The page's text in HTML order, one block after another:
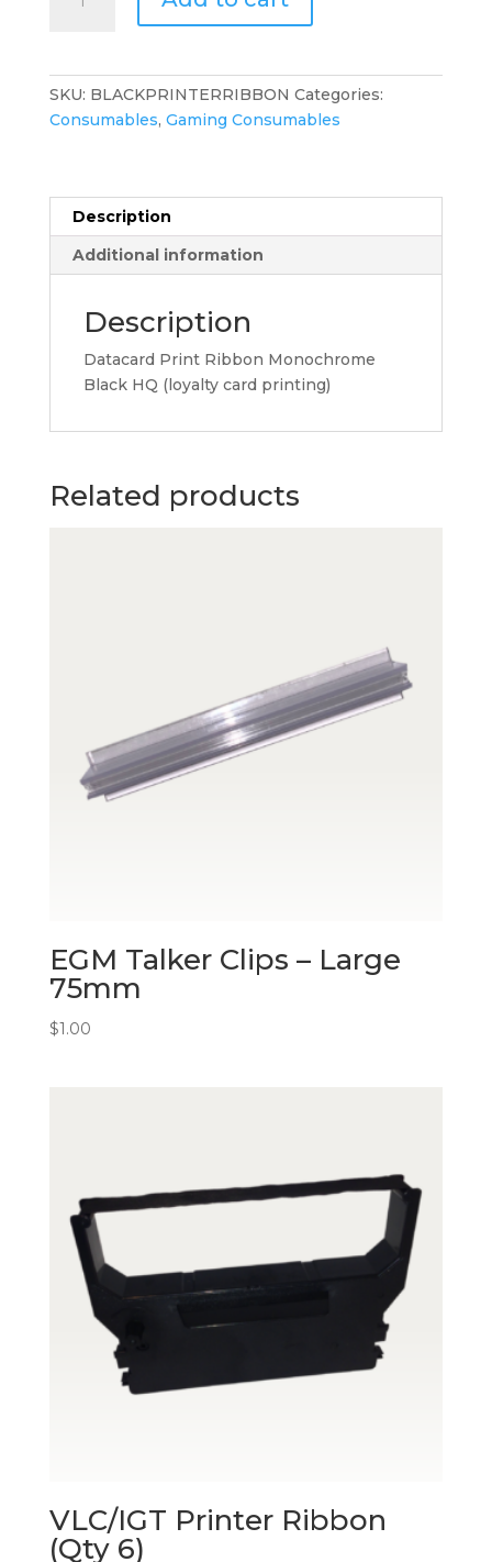
Print
quantity
SKU: BLACKPRINTERRIBBON Categories:
Consumables, Gaming Consumables
Description
Additional information
Description
Datacard Print Ribbon Monochrome
Black HQ (loyalty card printing)
Related products
EGM Talker Clips – Large
75mm
$1.00
VLC/IGT Printer Ribbon
(Qty 6)